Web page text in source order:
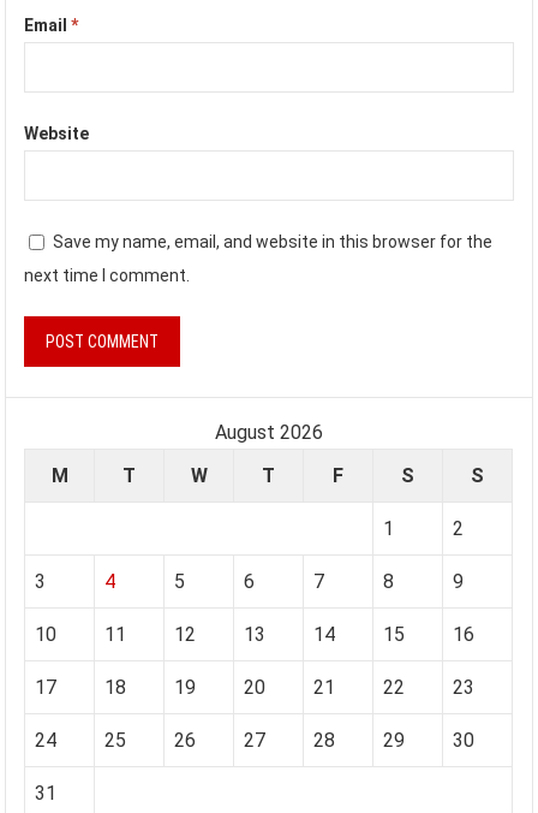
Email*
Website
Save my name, email, and website in this browser for the
next time I comment.
August 2026
M
T W T F S S
1 2
3 4 5 6 7 8 9
10 11 12 13 14 15 16
17 18 19 20 21 22 23
24 25 26 27 28 29 30
31